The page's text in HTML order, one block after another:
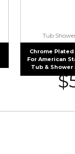
Tub
Chrome
For American
Tub & Shower
$